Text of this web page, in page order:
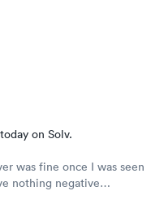
on Solv.
was fine once I was seen
nothing negative